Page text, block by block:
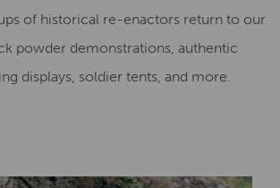
of historical re-enactors return to our
powder demonstrations, authentic
displays, soldier tents, and more.